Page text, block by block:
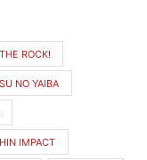
ROCK!
NO YAIBA
IMPACT